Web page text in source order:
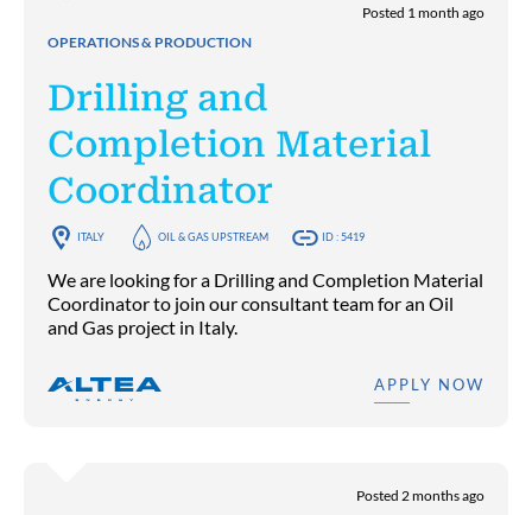
OPERATIONS & PRODUCTION
Posted 1 month ago
Drilling and
Completion Material
Coordinator
ITALY OIL & GAS UPSTREAM ID : 5419
We are looking for a Drilling and Completion Material
Coordinator to join our consultant team for an Oil
and Gas project in Italy.
APPLY NOW
Posted 2 months ago